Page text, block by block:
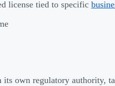
license tied to specific
own regulatory authority,